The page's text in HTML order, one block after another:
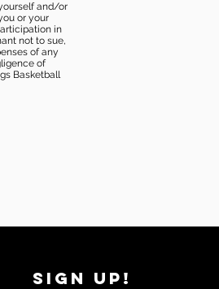
and/or
or your
in
not to sue,
of any
of
Basketball
SIGN UP!